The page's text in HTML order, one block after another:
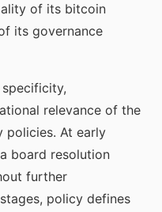
of its bitcoin
its governance
relevance of the
policies. At early
board resolution
further
policy defines